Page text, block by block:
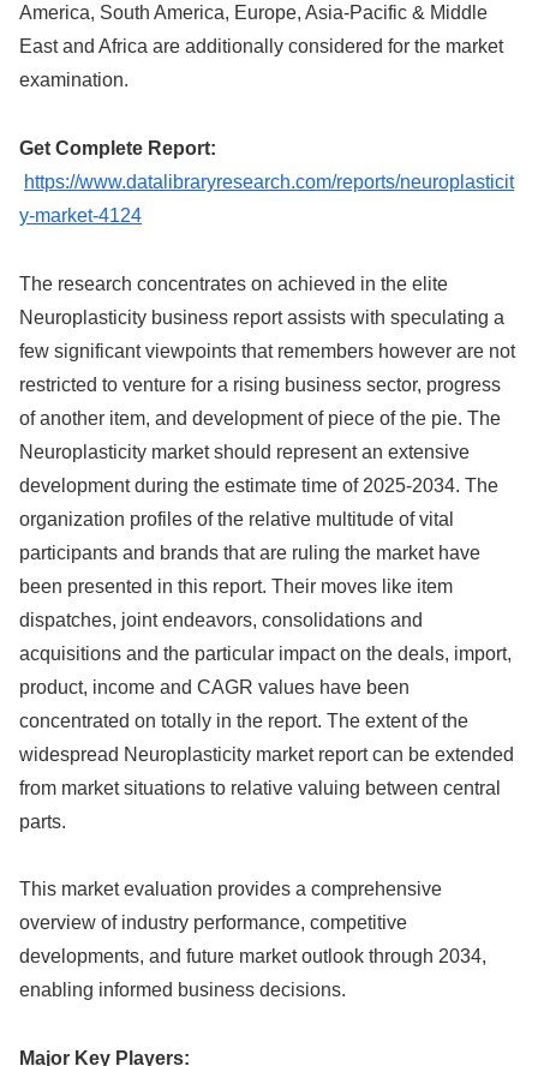
America, South America, Europe, Asia-Pacific & Middle
East and Africa are additionally considered for the market
examination.
Get Complete Report:
https://www.datalibraryresearch.com/reports/neuroplasticit
y-market-4124
The research concentrates on achieved in the elite
Neuroplasticity business report assists with speculating a
few significant viewpoints that remembers however are not
restricted to venture for a rising business sector, progress
of another item, and development of piece of the pie. The
Neuroplasticity market should represent an extensive
development during the estimate time of 2025-2034. The
organization profiles of the relative multitude of vital
participants and brands that are ruling the market have
been presented in this report. Their moves like item
dispatches, joint endeavors, consolidations and
acquisitions and the particular impact on the deals, import,
product, income and CAGR values have been
concentrated on totally in the report. The extent of the
widespread Neuroplasticity market report can be extended
from market situations to relative valuing between central
parts.
This market evaluation provides a comprehensive
overview of industry performance, competitive
developments, and future market outlook through 2034,
enabling informed business decisions.
Major Key Players: